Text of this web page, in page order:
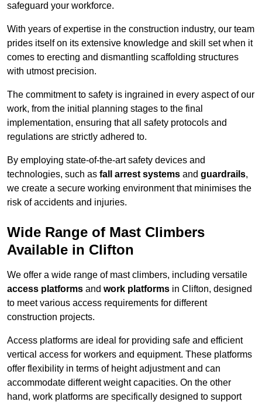
safeguard your workforce.
With years of expertise in the construction industry, our team
prides itself on its extensive knowledge and skill set when it
comes to erecting and dismantling scaffolding structures
with utmost precision.
The commitment to safety is ingrained in every aspect of our
work, from the initial planning stages to the final
implementation, ensuring that all safety protocols and
regulations are strictly adhered to.
By employing state-of-the-art safety devices and
technologies, such as fall arrest systems and guardrails,
we create a secure working environment that minimises the
risk of accidents and injuries.
Wide Range of Mast Climbers
Available in Clifton
We offer a wide range of mast climbers, including versatile
access platforms and work platforms in Clifton, designed
to meet various access requirements for different
construction projects.
Access platforms are ideal for providing safe and efficient
vertical access for workers and equipment. These platforms
offer flexibility in terms of height adjustment and can
accommodate different weight capacities. On the other
hand, work platforms are specifically designed to support